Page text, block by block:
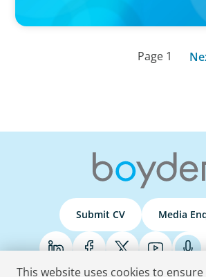
Page 1
Submit CV Media
This website uses cookies to